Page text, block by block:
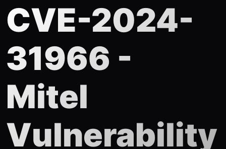
CVE-2024-
31966 -
Mitel
Vulnerability